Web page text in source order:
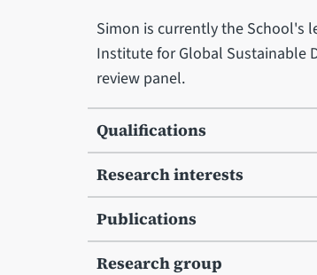
Simon is currently the School's
Institute for Global Sustainable
review panel.
Qualifications
Research interests
Publications
Research group